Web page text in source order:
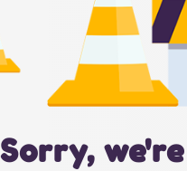
Sorry,